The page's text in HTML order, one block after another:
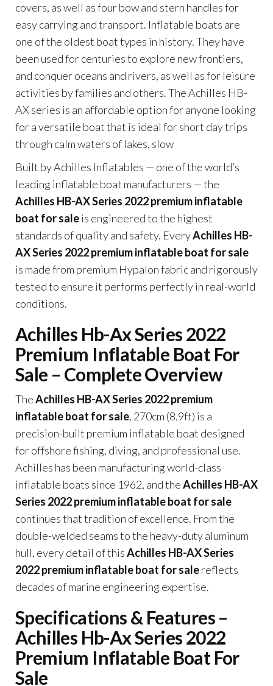
covers, as well as four bow and stern handles for
easy carrying and transport. Inflatable boats are
one of the oldest boat types in history. They have
been used for centuries to explore new frontiers,
and conquer oceans and rivers, as well as for leisure
activities by families and others. The Achilles HB-
AX series is an affordable option for anyone looking
for a versatile boat that is ideal for short day trips
through calm waters of lakes, slow
Built by Achilles Inflatables — one of the world’s
leading inflatable boat manufacturers — the
Achilles HB-AX Series 2022 premium inflatable
boat for saleis engineered to the highest
standards of quality and safety. EveryAchilles HB-
AX Series 2022 premium inflatable boat for sale
is made from premium Hypalon fabric and rigorously
tested to ensure it performs perfectly in real-world
conditions.
Achilles Hb-Ax Series 2022
Premium Inflatable Boat For
Sale – Complete Overview
TheAchilles HB-AX Series 2022 premium
inflatable boat for sale, 270cm (8.9ft) is a
precision-built premium inflatable boat designed
for offshore fishing, diving, and professional use.
Achilles has been manufacturing world-class
inflatable boats since 1962, and theAchilles HB-AX
Series 2022 premium inflatable boat for sale
continues that tradition of excellence. From the
double-welded seams to the heavy-duty aluminum
hull, every detail of thisAchilles HB-AX Series
2022 premium inflatable boat for salereflects
decades of marine engineering expertise.
Specifications & Features –
Achilles Hb-Ax Series 2022
Premium Inflatable Boat For
Sale